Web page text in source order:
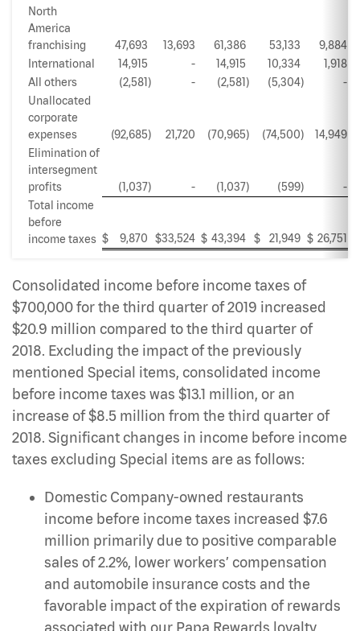
North
America
franchising
47,693 13,693 61,386 53,133
9,884
International
14,915 - 14,915 10,334
1,918
All others
(2,581) - (2,581) (5,304)
-
Unallocated
corporate
expenses
(92,685) 21,720 (70,965) (74,500) 14,949
Elimination of
intersegment
profits
(1,037) - (1,037) (599)
-
Total income
before
income taxes $ 9,870 $33,524 $ 43,394 $ 21,949 $ 26,751
Consolidated income before income taxes of
$700,000 for the third quarter of 2019 increased
$20.9 million compared to the third quarter of
2018. Excluding the impact of the previously
mentioned Special items, consolidated income
before income taxes was $13.1 million, or an
increase of $8.5 million from the third quarter of
2018. Significant changes in income before income
taxes excluding Special items are as follows:
Domestic Company-owned restaurants
income before income taxes increased $7.6
million primarily due to positive comparable
sales of 2.2%, lower workers’ compensation
and automobile insurance costs and the
favorable impact of the expiration of rewards
associated with our Papa Rewards loyalty